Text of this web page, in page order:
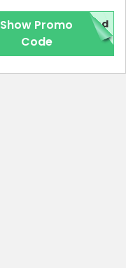
Show Promo
Code
red